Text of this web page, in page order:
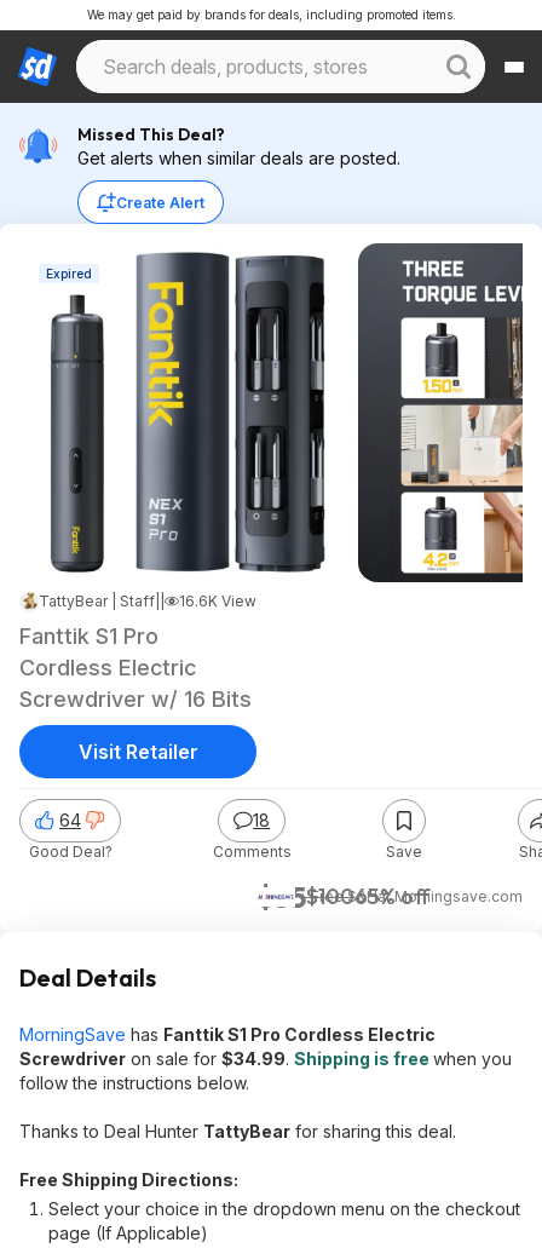
We may get paid by brands for deals, including promoted items.
Missed This Deal?
Get alerts when similar deals are posted.
Create Alert
Expired
TattyBear | Staff Apr 10, 2026 5:21 PM
16.6K Views
Fanttik S1 Pro
Cordless Electric
Screwdriver w/ 16 Bits
$35$10065% off
+ Free S&HatMorningsave.com
64
Good Deal?
18
Comments Save
Visit Retailer
Deal Details
MorningSave has Fanttik S1 Pro Cordless Electric
Screwdriver on sale for $34.99. Shipping is free when you
follow the instructions below.
Thanks to Deal Hunter TattyBear for sharing this deal.
Free Shipping Directions:
Select your choice in the dropdown menu on the checkout
page (If Applicable)